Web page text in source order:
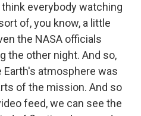
everybody watching
of, you know, a little
the NASA officials
the other night. And so,
atmosphere was
of the mission. And so
feed, we can see the